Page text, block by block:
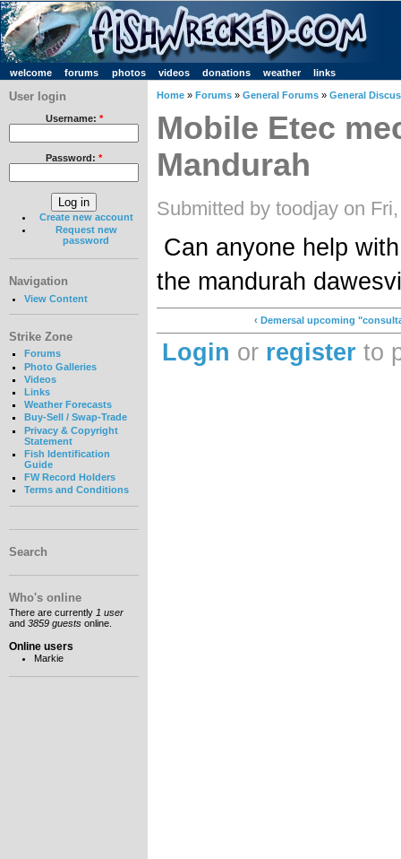
welcome forums photos videos donations weather links
User login
Username: *
Password: *
Create new account
Request new
password
Navigation
View Content
Strike Zone
Forums
Photo Galleries
Videos
Links
Weather Forecasts
Buy-Sell / Swap-Trade
Privacy & Copyright
Statement
Fish Identification
Guide
FW Record Holders
Terms and Conditions
Search
Who's online
There are currently 1 user
and 3859 guests online.
Online users
Markie
Home » Forums » General Forums » General
Mobile Etec
Mandurah
Submitted by toodjay on
Can anyone help
the mandurah
‹ Demersal upcoming
Login or register to